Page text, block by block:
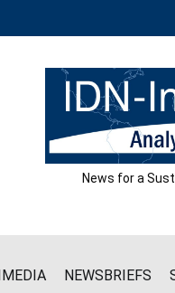
News for a
NEWSBRIEFS